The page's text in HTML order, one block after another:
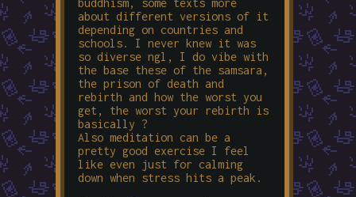
buddhism, some texts more
about different versions of it
depending on countries and
schools. I never knew it was
so diverse ngl, I do vibe with
the base these of the samsara,
the prison of death and
rebirth and how the worst you
get, the worst your rebirth is
basically ?
Also meditation can be a
pretty good exercise I feel
like even just for calming
down when stress hits a peak.